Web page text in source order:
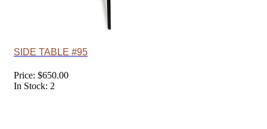
SIDE TABLE #95
Price: $650.00
In Stock: 2